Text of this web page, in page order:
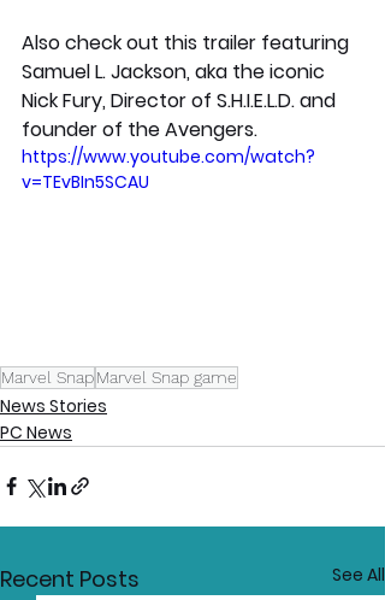
Also check out this trailer featuring
Samuel L. Jackson, aka the iconic
Nick Fury, Director of S.H.I.E.L.D. and
founder of the Avengers.
https://www.youtube.com/watch?
v=TEvBIn5SCAU
Marvel SnapMarvel Snap game
News Stories
PC News
Recent Posts See All